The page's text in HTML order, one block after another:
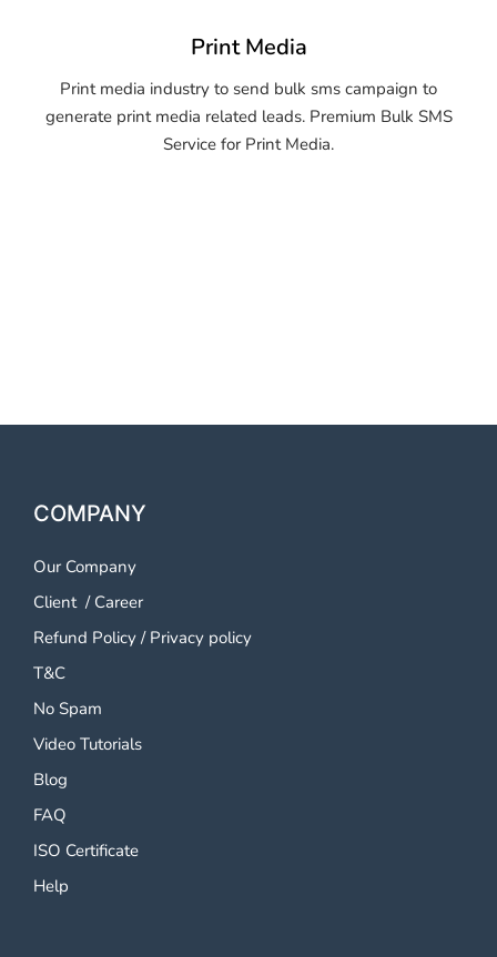
Print Media
Print media industry to send bulk sms campaign to
generate print media related leads. Premium Bulk SMS
Service for Print Media.
COMPANY
Our Company
Client/ Career
Refund Policy / Privacy policy
T&C
No Spam
Video Tutorials
Blog
FAQ
ISO Certificate
Help